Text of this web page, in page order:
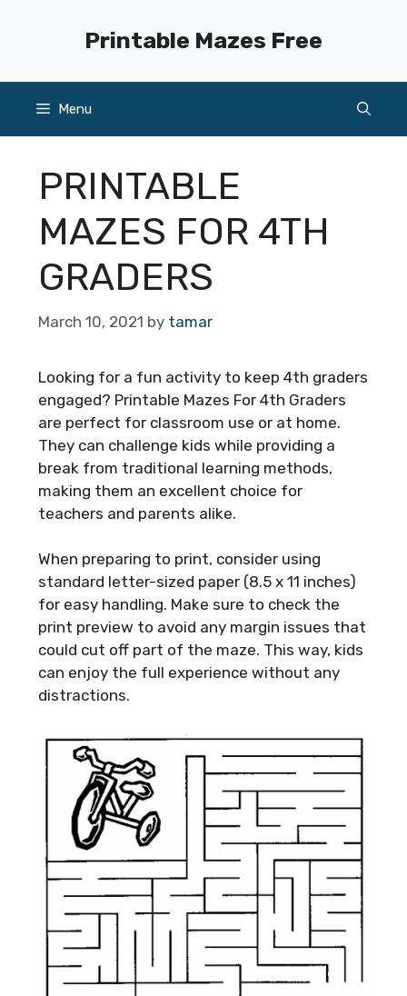
Printable Mazes Free
Menu
PRINTABLE
MAZES FOR 4TH
GRADERS
March 10, 2021 by tamar
Looking for a fun activity to keep 4th graders
engaged? Printable Mazes For 4th Graders
are perfect for classroom use or at home.
They can challenge kids while providing a
break from traditional learning methods,
making them an excellent choice for
teachers and parents alike.
When preparing to print, consider using
standard letter-sized paper (8.5 x 11 inches)
for easy handling. Make sure to check the
print preview to avoid any margin issues that
could cut off part of the maze. This way, kids
can enjoy the full experience without any
distractions.